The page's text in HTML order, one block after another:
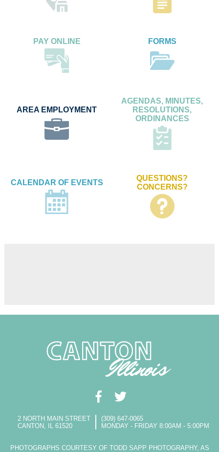
PAY ONLINE FORMS
AREA EMPLOYMENT
AGENDAS, MINUTES,
RESOLUTIONS,
ORDINANCES
CALENDAR OF EVENTS
QUESTIONS?
CONCERNS?
2 NORTH MAIN STREET
CANTON, IL 61520
(309) 647-0065
MONDAY - FRIDAY 8:00AM - 5:00PM
PHOTOGRAPHS COURTESY OF TODD SAPP PHOTOGRAPHY, AS